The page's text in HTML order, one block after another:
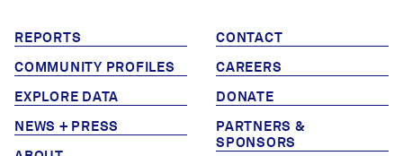
REPORTS
COMMUNITY PROFILES
EXPLORE DATA
NEWS + PRESS
CONTACT
CAREERS
DONATE
PARTNERS &
SPONSORS